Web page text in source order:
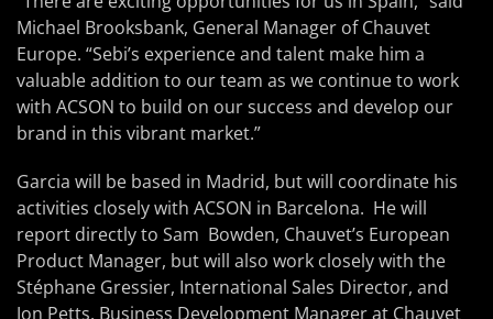
Michael Brooksbank, General Manager of Chauvet
Europe. “Sebi’s experience and talent make him a
valuable addition to our team as we continue to work
with ACSON to build on our success and develop our
brand in this vibrant market.”
Garcia will be based in Madrid, but will coordinate his
activities closely with ACSON in Barcelona. He will
report directly to Sam Bowden, Chauvet’s European
Product Manager, but will also work closely with the
Stéphane Gressier, International Sales Director, and
Jon Petts, Business Development Manager at Chauvet